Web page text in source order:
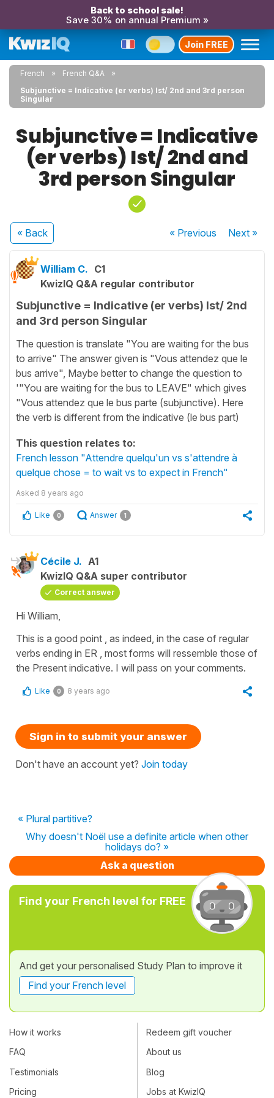
Back to school sale!
Save 30% on annual Premium »
Join FREE
French
French Q&A
Subjunctive = Indicative (er verbs) Ist/ 2nd and 3rd person
Singular
Subjunctive = Indicative
(er verbs) Ist/ 2nd and
3rd person Singular
« Back « Previous Next»
William C. C1
KwizIQ Q&A regular contributor
Subjunctive = Indicative (er verbs) Ist/ 2nd
and 3rd person Singular
The question is translate "You are waiting for the bus
to arrive" The answer given is "Vous attendez que le
bus arrive", Maybe better to change the question to
'"You are waiting for the bus to LEAVE" which gives
"Vous attendez que le bus parte (subjunctive). Here
the verb is different from the indicative (le bus part)
This question relates to:
French lesson "Attendre quelqu'un vs s'attendre à
quelque chose = to wait vs to expect in French"
Asked 8 years ago
Like 0 Answer 1
Cécile J. A1
KwizIQ Q&A super contributor
Correct answer
Hi William,
This is a good point , as indeed, in the case of regular
verbs ending in ER , most forms will ressemble those of
the Present indicative. I will pass on your comments.
Like 0 8 years ago
Sign in to submit your answer
Don't have an account yet? Join today
« Plural partitive?
Why doesn't Noël use a definite article when other
holidays do? »
Ask a question
Find your French level for FREE
And get your personalised Study Plan to improve it
Find your French level
How it works
FAQ
Testimonials
Pricing
Redeem gift voucher
About us
Blog
Jobs at KwizIQ